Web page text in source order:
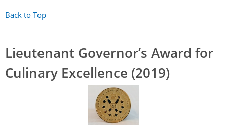
Back to Top
Lieutenant Governor’s Award for
Culinary Excellence (2019)